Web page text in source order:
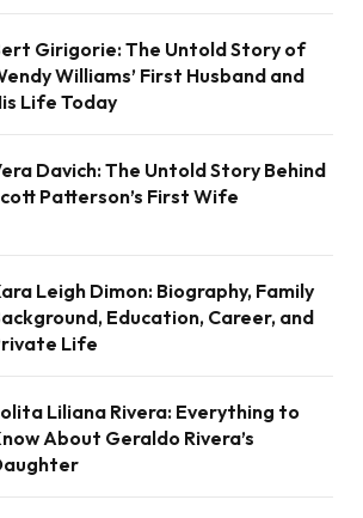
Girigorie: The Untold Story of
Williams’ First Husband and
Life Today
Davich: The Untold Story Behind
Patterson’s First Wife
Leigh Dimon: Biography, Family
Education, Career, and
Life
Liliana Rivera: Everything to
About Geraldo Rivera’s